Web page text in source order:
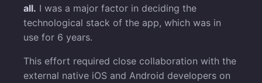
all. I was a major factor in deciding the
technological stack of the app, which was in
use for 6 years.
This effort required close collaboration with the
external native iOS and Android developers on